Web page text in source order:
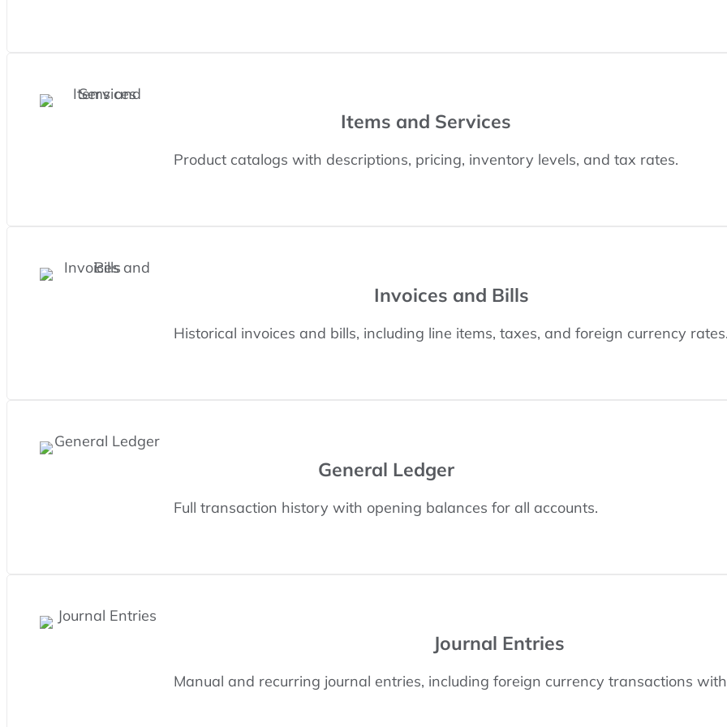
Items and Services
Product catalogs with descriptions, pricing, inventory levels, and tax rates.
Invoices and Bills
Historical invoices and bills, including line items, taxes, and foreign currency
General Ledger
Full transaction history with opening balances for all accounts.
Journal Entries
Manual and recurring journal entries, including foreign currency transactions